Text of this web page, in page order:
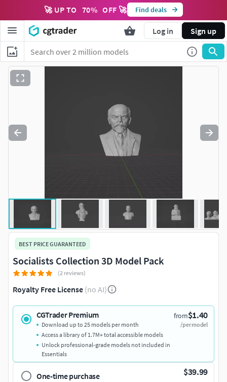
🚀 UP TO 70% OFF 🚀 Find deals
Log in Sign up
BEST PRICE GUARANTEED
Socialists Collection 3D Model Pack
(2 reviews)
Royalty Free License (no AI)
CGTrader Premium from$1.40
/per model
Download up to 25 models per month
Access a library of 1.7M+ total accessible models
Unlock professional-grade models not included in
Essentials
One-time purchase $39.99